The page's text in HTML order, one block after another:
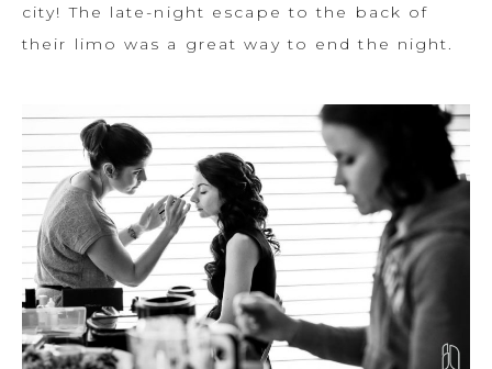
city! The late-night escape to the back of
their limo was a great way to end the night.